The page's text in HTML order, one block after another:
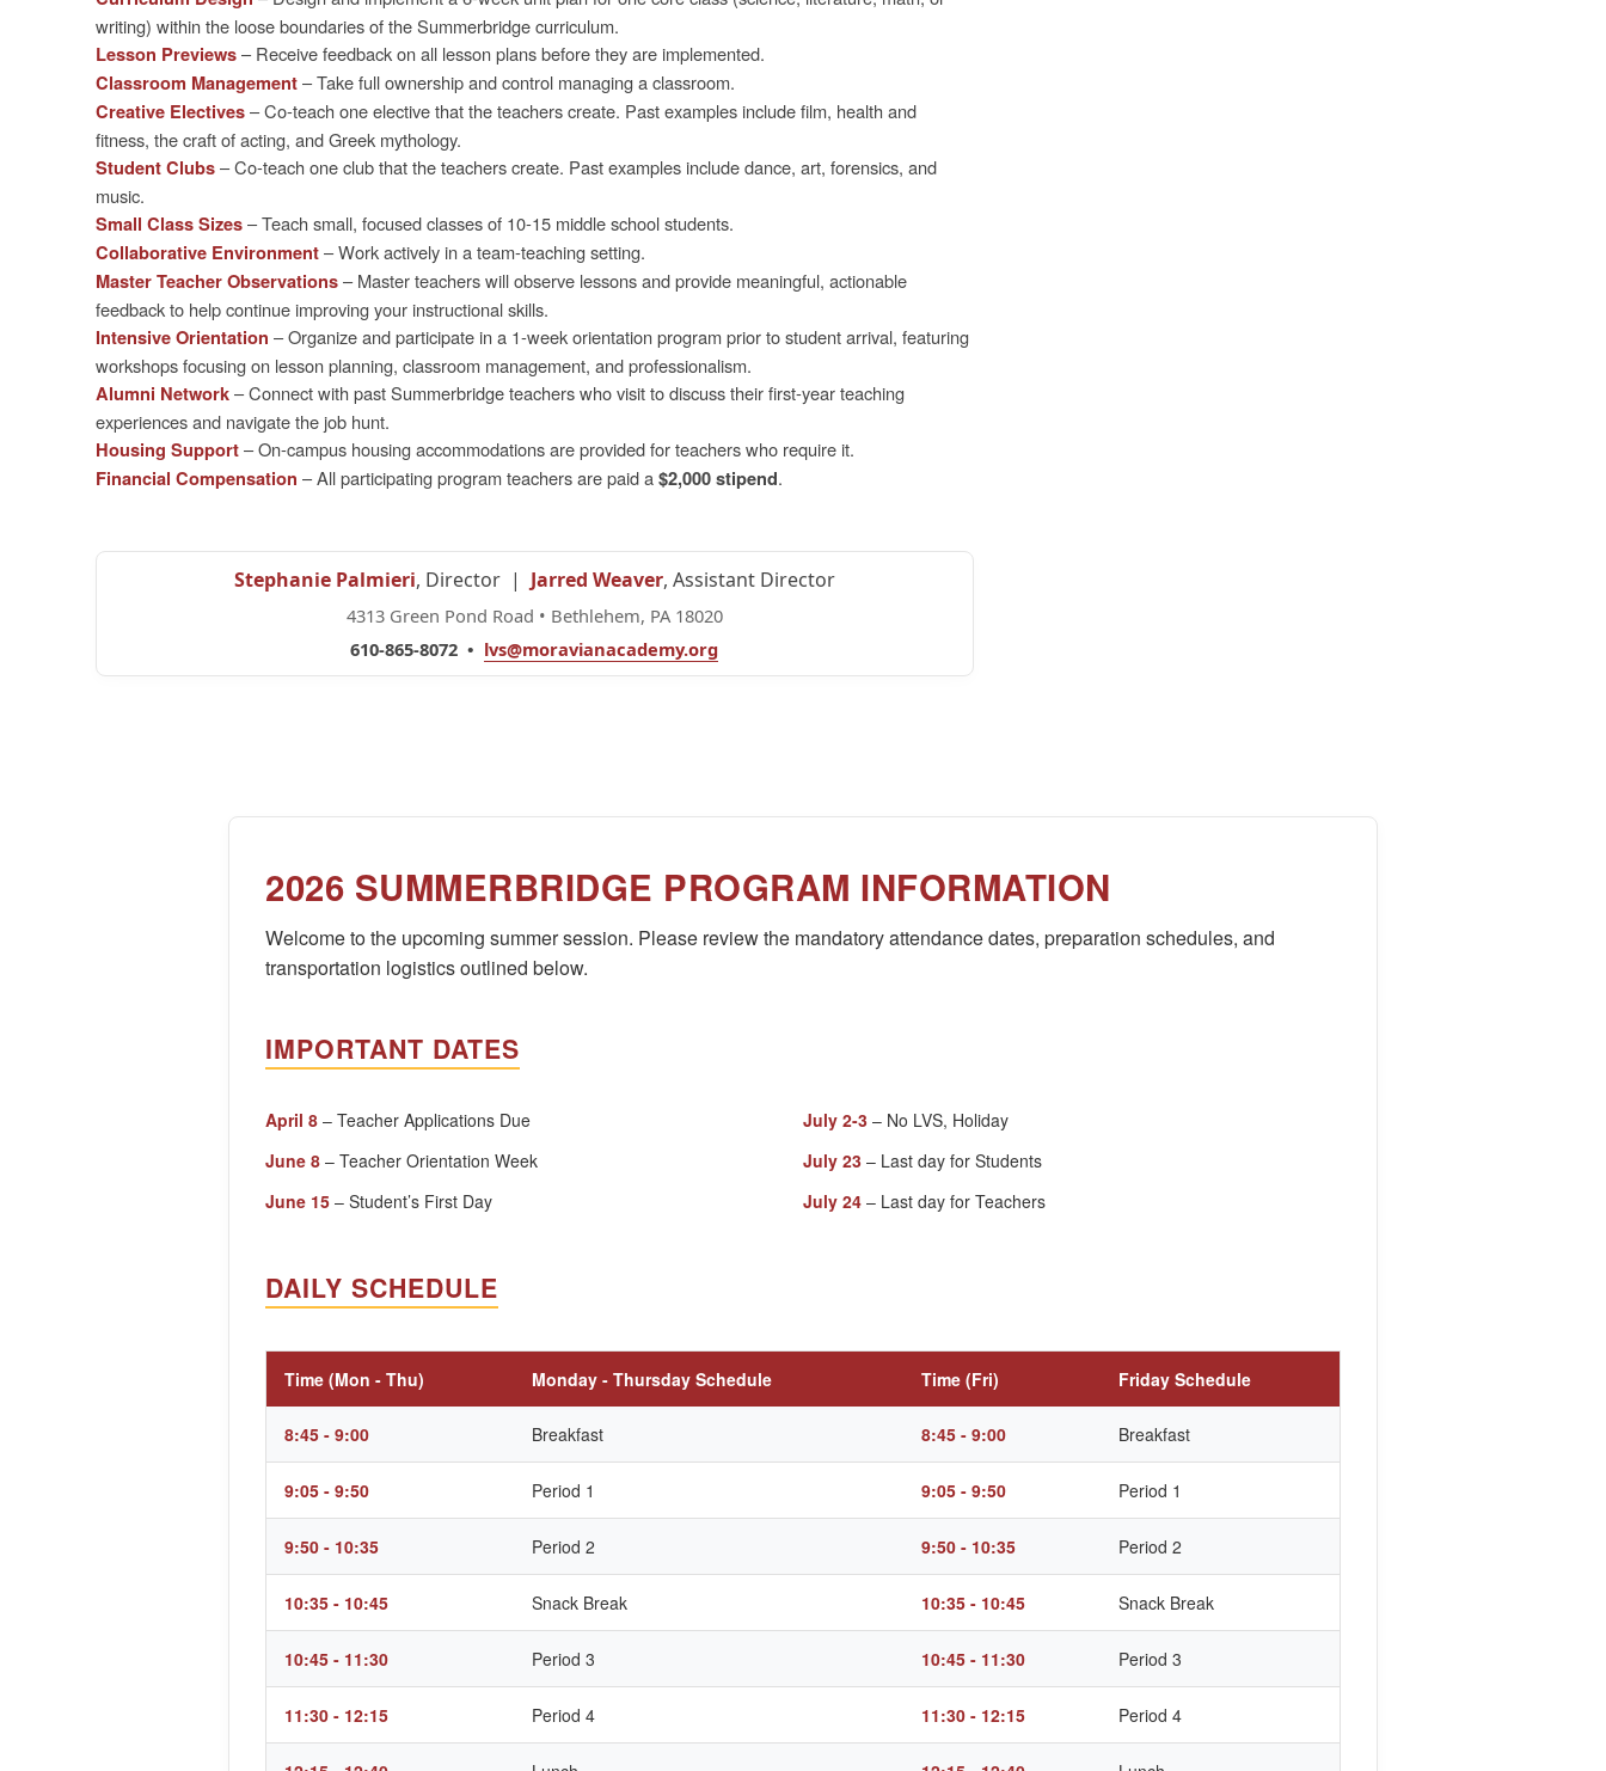
writing) within the loose boundaries of the Summerbridge curriculum.
Lesson Previews– Receive feedback on all lesson plans before they are implemented.
Classroom Management– Take full ownership and control managing a classroom.
Creative Electives– Co-teach one elective that the teachers create. Past examples include film, health and
fitness, the craft of acting, and Greek mythology.
Student Clubs– Co-teach one club that the teachers create. Past examples include dance, art, forensics, and
music.
Small Class Sizes– Teach small, focused classes of 10-15 middle school students.
Collaborative Environment– Work actively in a team-teaching setting.
Master Teacher Observations– Master teachers will observe lessons and provide meaningful, actionable
feedback to help continue improving your instructional skills.
Intensive Orientation – Organize and participate in a 1-week orientation program prior to student arrival, featuring
workshops focusing on lesson planning, classroom management, and professionalism.
Alumni Network– Connect with past Summerbridge teachers who visit to discuss their first-year teaching
experiences and navigate the job hunt.
Housing Support– On-campus housing accommodations are provided for teachers who require it.
Financial Compensation – All participating program teachers are paid a$2,000 stipend.
Stephanie Palmieri, Director | Jarred Weaver, Assistant Director
4313 Green Pond Road • Bethlehem, PA 18020
610-865-8072 • lvs@moravianacademy.org
2026 SUMMERBRIDGE PROGRAM INFORMATION
Welcome to the upcoming summer session. Please review the mandatory attendance dates, preparation schedules, and
transportation logistics outlined below.
IMPORTANT DATES
April 8 – Teacher Applications Due
June 8 – Teacher Orientation Week
June 15 – Student’s First Day
July 2-3 – No LVS, Holiday
July 23 – Last day for Students
July 24 – Last day for Teachers
DAILY SCHEDULE
Time (Mon - Thu) Monday - Thursday Schedule Time (Fri) Friday Schedule
8:45 - 9:00 Breakfast 8:45 - 9:00 Breakfast
9:05 - 9:50 Period 1 9:05 - 9:50 Period 1
9:50 - 10:35 Period 2 9:50 - 10:35 Period 2
10:35 - 10:45 Snack Break 10:35 - 10:45 Snack Break
10:45 - 11:30 Period 3 10:45 - 11:30 Period 3
11:30 - 12:15 Period 4 11:30 - 12:15 Period 4